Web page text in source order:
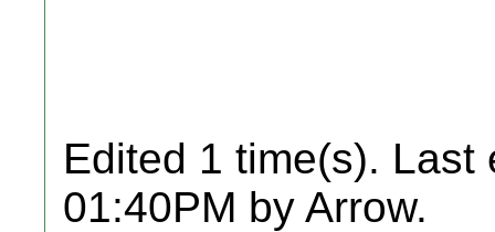
Edited 1 time(s). Last
01:40PM by Arrow.